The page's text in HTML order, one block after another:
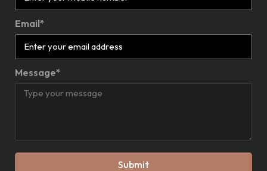
Email*
Message*
Submit